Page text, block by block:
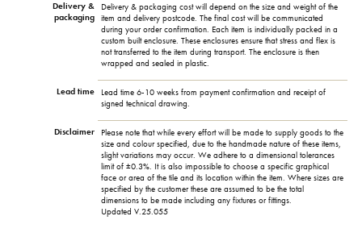
Delivery &
packaging
Delivery & packaging cost will depend on the size and weight of the
item and delivery postcode. The final cost will be communicated
during your order confirmation. Each item is individually packed in a
custom built enclosure. These enclosures ensure that stress and flex is
not transferred to the item during transport. The enclosure is then
wrapped and sealed in plastic.
Lead time
Lead time 6-10 weeks from payment confirmation and receipt of
signed technical drawing.
Disclaimer
Please note that while every effort will be made to supply goods to the
size and colour specified, due to the handmade nature of these items,
slight variations may occur. We adhere to a dimensional tolerances
limit of ±0.3%. It is also impossible to choose a specific graphical
face or area of the tile and its location within the item. Where sizes are
specified by the customer these are assumed to be the total
dimensions to be made including any fixtures or fittings.
Updated V.25.055